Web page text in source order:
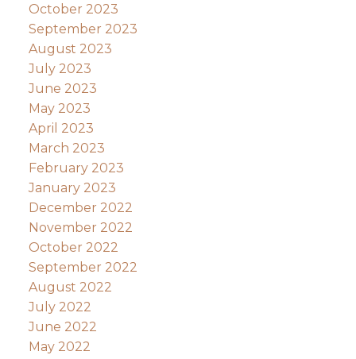
October 2023
September 2023
August 2023
July 2023
June 2023
May 2023
April 2023
March 2023
February 2023
January 2023
December 2022
November 2022
October 2022
September 2022
August 2022
July 2022
June 2022
May 2022